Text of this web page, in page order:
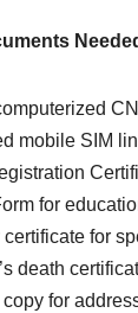
mobile SIM
for
for
death
for